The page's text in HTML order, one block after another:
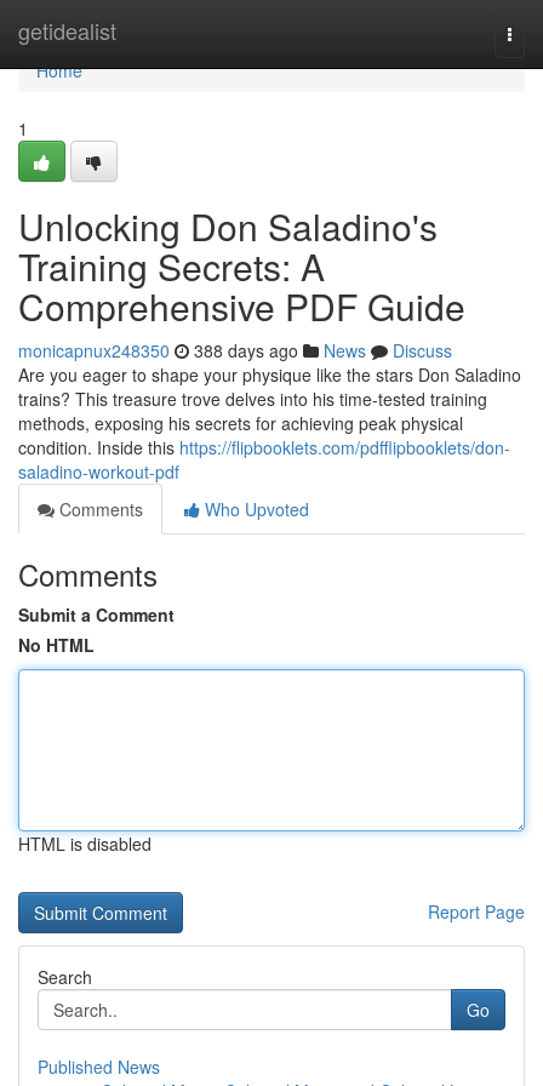
getidealist
Home
Home
1
Unlocking Don Saladino's
Training Secrets: A
Comprehensive PDF Guide
monicapnux248350 388 days ago News
Discuss
Are you eager to shape your physique like the stars Don Saladino
trains? This treasure trove delves into his time-tested training
methods, exposing his secrets for achieving peak physical
condition. Inside this https://flipbooklets.com/pdfflipbooklets/don-
saladino-workout-pdf
Comments
Who Upvoted
Comments
Submit a Comment
No HTML
HTML is disabled
Report Page
Search
Go
Published News